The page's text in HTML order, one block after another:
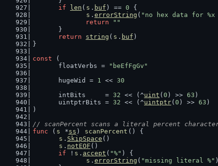
if
len ( s . buf ) == 0 {
s . errorString ( "no hex data for
return
""
	}
return
string ( s . buf )
}
const (
	floatVerbs =
"beEfFgGv"
	hugeWid =
1 << 30
	intBits     =
32 << (^uint ( 0 ) >> 63 )
	uintptrBits =
32 << (^uintptr( 0 ) >> 63 )
)
// scanPercent scans a literal percent
func ( s *ss ) scanPercent () {
s . SkipSpace ()
s . notEOF ()
if ! s . accept ( "%" ) {
s . errorString ( "missing literal %"